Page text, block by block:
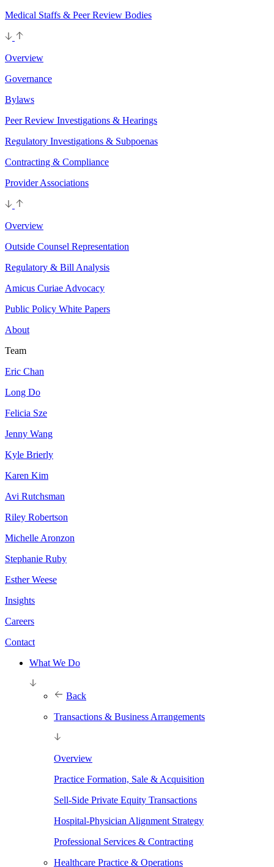
Medical Staffs & Peer Review Bodies
Overview
Governance
Bylaws
Peer Review Investigations & Hearings
Regulatory Investigations & Subpoenas
Contracting & Compliance
Provider Associations
Overview
Outside Counsel Representation
Regulatory & Bill Analysis
Amicus Curiae Advocacy
Public Policy White Papers
About
Team
Eric Chan
Long Do
Felicia Sze
Jenny Wang
Kyle Brierly
Karen Kim
Avi Rutchsman
Riley Robertson
Michelle Aronzon
Stephanie Ruby
Esther Weese
Insights
Careers
Contact
What We Do
Back
Transactions & Business Arrangements
Overview
Practice Formation, Sale & Acquisition
Sell-Side Private Equity Transactions
Hospital-Physician Alignment Strategy
Professional Services & Contracting
Healthcare Practice & Operations